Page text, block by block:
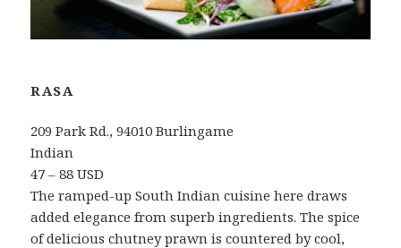
RASA
209 Park Rd., 94010 Burlingame
Indian
47 – 88 USD
The ramped-up South Indian cuisine here draws
added elegance from superb ingredients. The spice
of delicious chutney prawn is countered by cool,